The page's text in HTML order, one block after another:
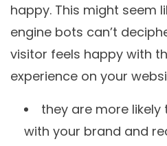
happy. This might seem
engine bots can’t
visitor feels happy with
experience on your
they are more
with your brand and